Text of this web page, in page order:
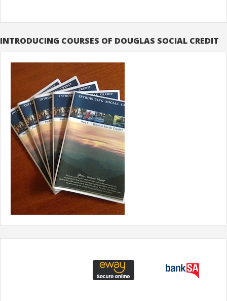
INTRODUCING COURSES OF DOUGLAS SOCIAL CREDIT